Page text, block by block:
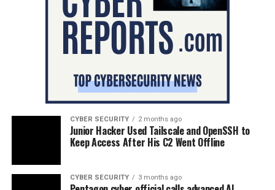
CYBER SECURITY 2 months ago
Junior Hacker Used Tailscale and OpenSSH to
Keep Access After His C2 Went Offline
CYBER SECURITY 3 months ago